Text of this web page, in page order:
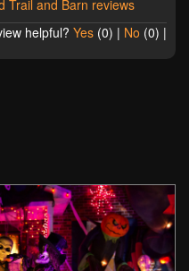
Trail and Barn reviews
helpful? Yes (0) | No (0) |